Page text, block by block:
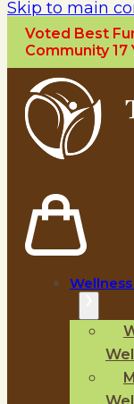
Skip to main
Voted Best
Community 17